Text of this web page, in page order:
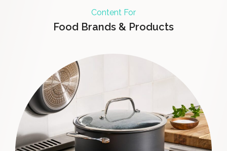
Content For
Food Brands & Products